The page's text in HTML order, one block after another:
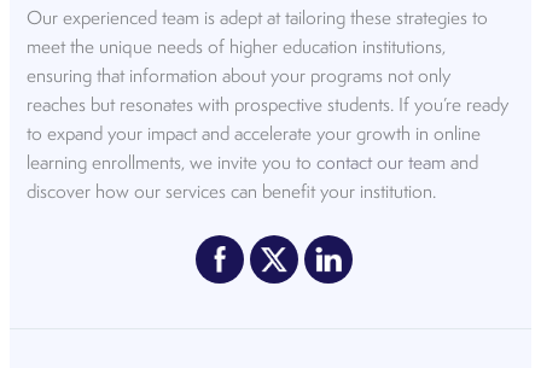
Our experienced team is adept at tailoring these strategies to
meet the unique needs of higher education institutions,
ensuring that information about your programs not only
reaches but resonates with prospective students. If you’re ready
to expand your impact and accelerate your growth in online
learning enrollments, we invite you tocontact our team and
discover how our services can benefit your institution.